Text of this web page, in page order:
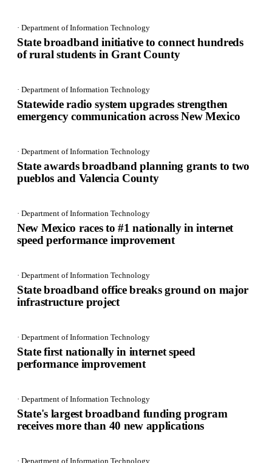
· Department of Information Technology
State broadband initiative to connect hundreds
of rural students in Grant County
· Department of Information Technology
Statewide radio system upgrades strengthen
emergency communication across New Mexico
· Department of Information Technology
State awards broadband planning grants to two
pueblos and Valencia County
· Department of Information Technology
New Mexico races to #1 nationally in internet
speed performance improvement
· Department of Information Technology
State broadband office breaks ground on major
infrastructure project
· Department of Information Technology
State first nationally in internet speed
performance improvement
· Department of Information Technology
State's largest broadband funding program
receives more than 40 new applications
· Department of Information Technology